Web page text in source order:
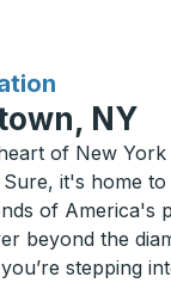
NY
of New
it's home
of America's
beyond the
stepping